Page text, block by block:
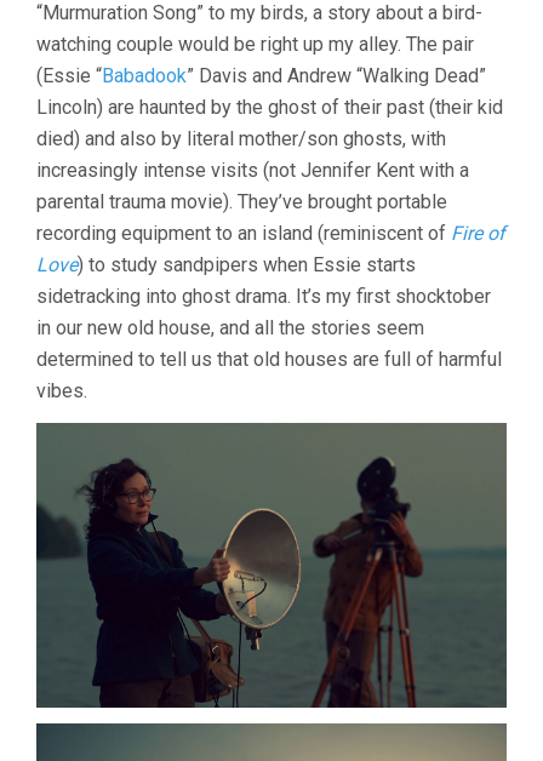
“Murmuration Song” to my birds, a story about a bird-
watching couple would be right up my alley. The pair
(Essie “Babadook” Davis and Andrew “Walking Dead”
Lincoln) are haunted by the ghost of their past (their kid
died) and also by literal mother/son ghosts, with
increasingly intense visits (not Jennifer Kent with a
parental trauma movie). They’ve brought portable
recording equipment to an island (reminiscent of Fire of
Love) to study sandpipers when Essie starts
sidetracking into ghost drama. It’s my first shocktober
in our new old house, and all the stories seem
determined to tell us that old houses are full of harmful
vibes.